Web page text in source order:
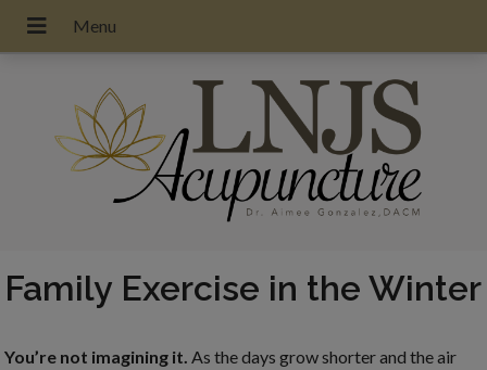
Family Exercise in the Winter
You’re not imagining it. As the days grow shorter and the air